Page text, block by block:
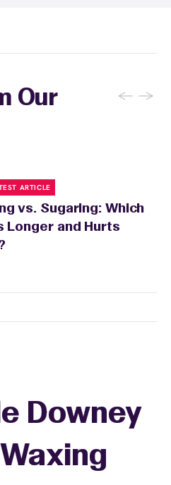
Our
← →
ARTICLE
vs. Sugaring: Which
Longer and Hurts
Downey